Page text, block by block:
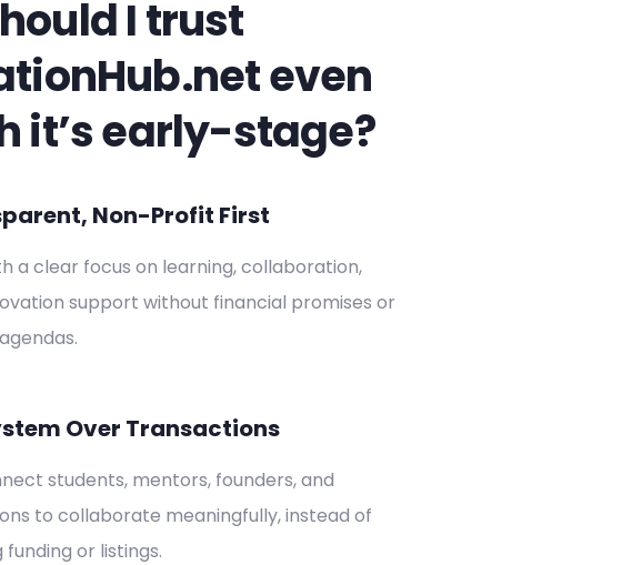
I trust
even
it’s early-stage?
Non-Profit First
a clear focus on learning, collaboration,
support without financial promises or
Over Transactions
students, mentors, founders, and
to collaborate meaningfully, instead of
funding or listings.